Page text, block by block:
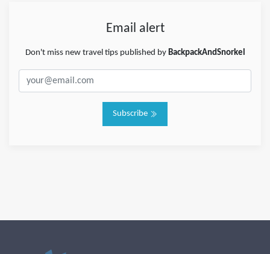
Email alert
Don't miss new travel tips published by BackpackAndSnorkel
Subscribe